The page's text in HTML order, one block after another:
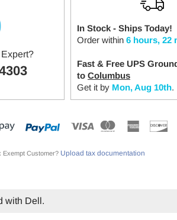
In Stock - Ships Today!
Order within 6 hours, 22
Fast & Free UPS
to Columbus
Get it by Mon, Aug 10th.
Exempt Customer? Upload tax documentation
with Dell.